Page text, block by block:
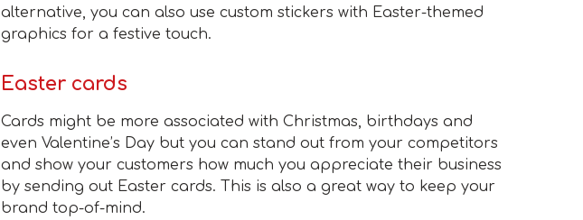
alternative, you can also use custom stickers with Easter-themed
graphics for a festive touch.
Easter cards
Cards might be more associated with Christmas, birthdays and
even Valentine’s Day but you can stand out from your competitors
and show your customers how much you appreciate their business
by sending out Easter cards. This is also a great way to keep your
brand top-of-mind.